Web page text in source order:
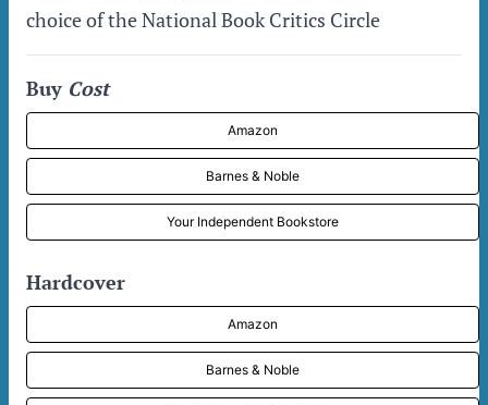
choice of the National Book Critics Circle
Buy Cost
Amazon
Barnes & Noble
Your Independent Bookstore
Hardcover
Amazon
Barnes & Noble